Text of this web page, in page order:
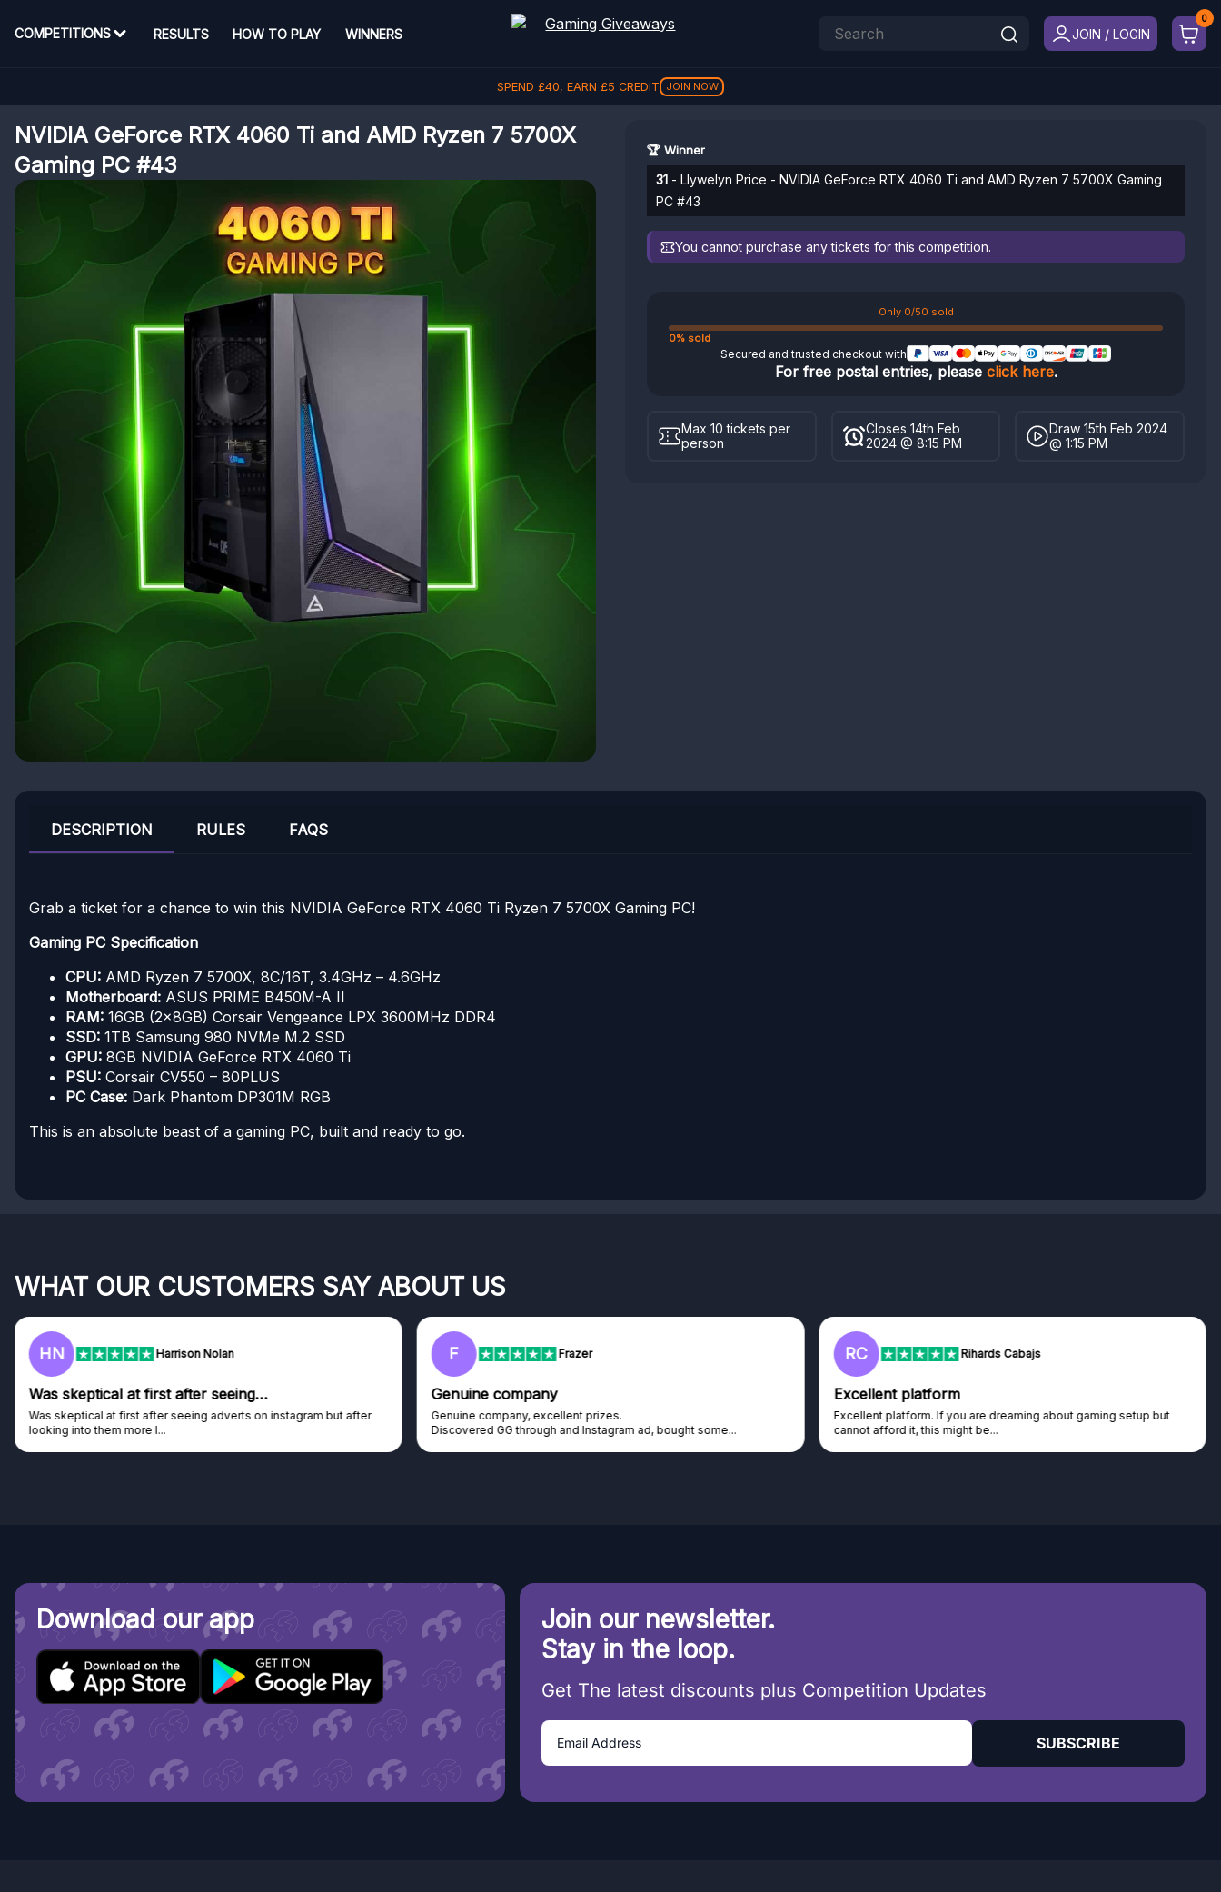
COMPETITIONS RESULTS HOW TO PLAY WINNERS JOIN / LOGIN
SPEND £40, EARN £5 CREDIT JOIN NOW
NVIDIA GeForce RTX 4060 Ti and AMD Ryzen 7 5700X
Gaming PC #43
🏆 Winner
31 - Llywelyn Price - NVIDIA GeForce RTX 4060 Ti and AMD Ryzen 7 5700X Gaming
PC #43
You cannot purchase any tickets for this competition.
Only 0/50 sold
0% sold
Secured and trusted checkout with
For free postal entries, please click here.
Max 10 tickets per
person
Closes 14th Feb
2024 @ 8:15 PM
Draw 15th Feb 2024
@ 1:15 PM
DESCRIPTION RULES FAQS
Grab a ticket for a chance to win this NVIDIA GeForce RTX 4060 Ti Ryzen 7 5700X Gaming PC!
Gaming PC Specification
CPU: AMD Ryzen 7 5700X, 8C/16T, 3.4GHz – 4.6GHz
Motherboard: ASUS PRIME B450M-A II
RAM: 16GB (2x8GB) Corsair Vengeance LPX 3600MHz DDR4
SSD: 1TB Samsung 980 NVMe M.2 SSD
GPU: 8GB NVIDIA GeForce RTX 4060 Ti
PSU: Corsair CV550 – 80PLUS
PC Case: Dark Phantom DP301M RGB
This is an absolute beast of a gaming PC, built and ready to go.
WHAT OUR CUSTOMERS SAY ABOUT US
HN Harrison Nolan
Was skeptical at first after seeing…
Was skeptical at first after seeing adverts on instagram but after
looking into them more I...
F Frazer
Genuine company
Genuine company, excellent prizes.
Discovered GG through and Instagram ad, bought some...
RC Rihards Cabajs
Excellent platform
Excellent platform. If you are dreaming about gaming setup but
cannot afford it, this might be...
Download our app
Join our newsletter.
Stay in the loop.
Get The latest discounts plus Competition Updates
SUBSCRIBE